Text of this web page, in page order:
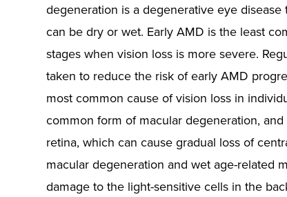
degeneration is a degenerative eye
can be dry or wet. Early AMD is the least
stages when vision loss is more severe.
taken to reduce the risk of early AMD
most common cause of vision loss in
common form of macular degeneration,
retina, which can cause gradual loss of
macular degeneration and wet age-related
damage to the light-sensitive cells in the